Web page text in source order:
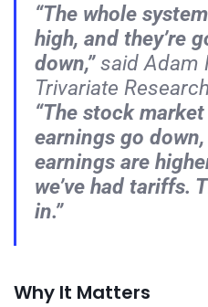
“The whole
high, and they’re
down,”said Adam
Trivariate
“The stock
earnings go
earnings are
we’ve had tariffs.
in.”
Why It Matters